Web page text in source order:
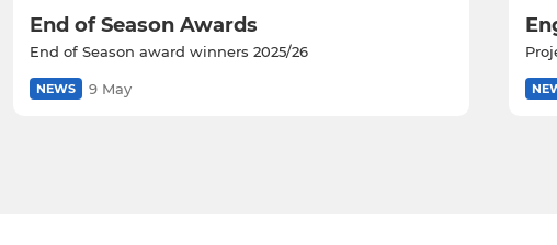
End of Season Awards
End of Season award winners 2025/26
NEWS 9 May